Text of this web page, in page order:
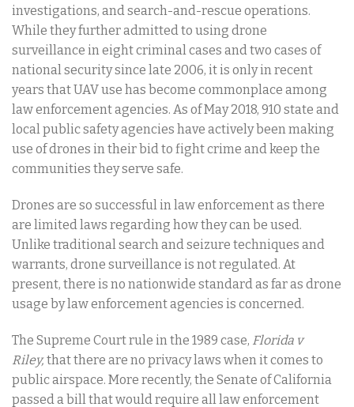
investigations, and search-and-rescue operations.
While they further admitted to using drone
surveillance in eight criminal cases and two cases of
national security since late 2006, it is only in recent
years that UAV use has become commonplace among
law enforcement agencies. As of May 2018, 910 state and
local public safety agencies have actively been making
use of drones in their bid to fight crime and keep the
communities they serve safe.
Drones are so successful in law enforcement as there
are limited laws regarding how they can be used.
Unlike traditional search and seizure techniques and
warrants, drone surveillance is not regulated. At
present, there is no nationwide standard as far as drone
usage by law enforcement agencies is concerned.
The Supreme Court rule in the 1989 case, Florida v
Riley,that there are no privacy laws when it comes to
public airspace. More recently, the Senate of California
passed a bill that would require all law enforcement